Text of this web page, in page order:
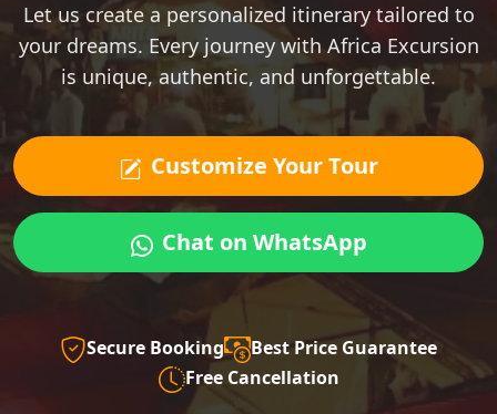
Let us create a personalized itinerary tailored to
your dreams. Every journey with Africa Excursion
is unique, authentic, and unforgettable.
Customize Your Tour
Chat on WhatsApp
Secure Booking
Best Price Guarantee
Free Cancellation